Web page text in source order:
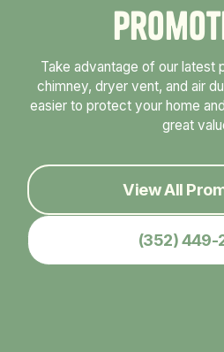
Promot
Take advantage of our latest
chimney, dryer vent, and air
easier to protect your home
great
View All
(352) 449-